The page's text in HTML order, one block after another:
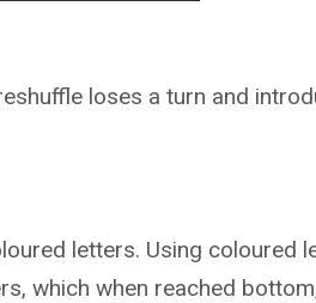
loses a turn and
letters. Using coloured
which when reached